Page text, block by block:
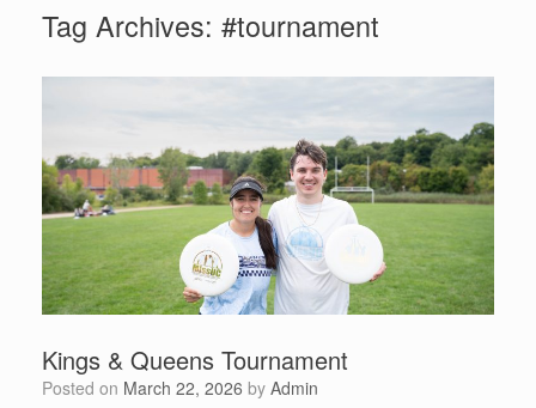
Tag Archives: #tournament
Kings & Queens Tournament
Posted on March 22, 2026 by Admin